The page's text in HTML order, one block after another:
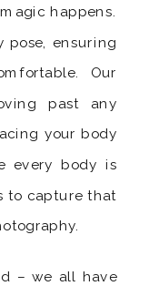
happens.
pose, ensuring
Our
past any
your body
every body is
to capture that
– we all have